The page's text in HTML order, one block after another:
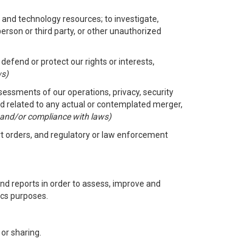
technology resources; to investigate,
or third party, or other unauthorized
or protect our rights or interests,
of our operations, privacy, security
related to any actual or contemplated merger,
or compliance with laws)
orders, and regulatory or law enforcement
reports in order to assess, improve and
purposes.
sharing.